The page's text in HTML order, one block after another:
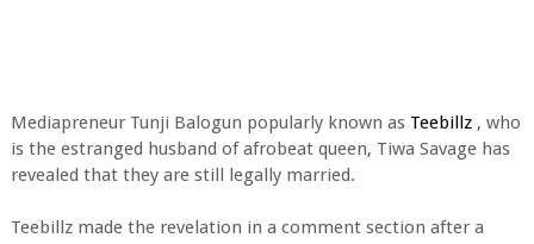
Mediapreneur Tunji Balogun popularly known as Teebillz, who
is the estranged husband of afrobeat queen, Tiwa Savage has
revealed that they are still legally married.
Teebillz made the revelation in a comment section after a